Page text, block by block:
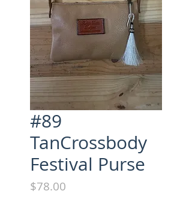
#89
TanCrossbody
Festival Purse
$78.00